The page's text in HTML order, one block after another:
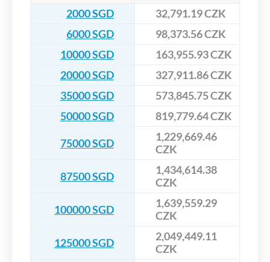
2000 SGD
32,791.19 CZK
6000 SGD
98,373.56 CZK
10000 SGD
163,955.93 CZK
20000 SGD
327,911.86 CZK
35000 SGD
573,845.75 CZK
50000 SGD
819,779.64 CZK
75000 SGD
1,229,669.46
CZK
87500 SGD
1,434,614.38
CZK
100000 SGD
1,639,559.29
CZK
125000 SGD
2,049,449.11
CZK